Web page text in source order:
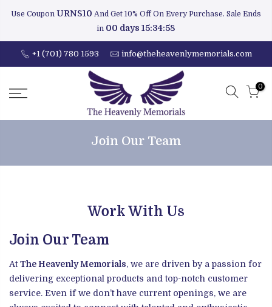
Use Coupon URNS10 And Get 10% Off On Every Purchase. Sale Ends
in 00 days 15:34:58
+1 (701) 780 1593 info@theheavenlymemorials.com
0
Join Our Team
Work With Us
Join Our Team
AtThe Heavenly Memorials, we are driven by a passion for
delivering exceptional products and top-notch customer
service. Even if we don’t have current openings, we are